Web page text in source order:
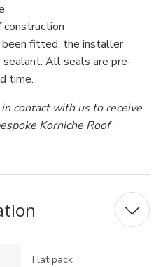
construction
fitted, the installer
All seals are pre-
time.
contact with us to receive
Korniche Roof
Flat pack